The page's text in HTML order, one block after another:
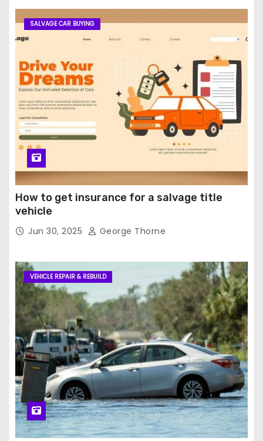
SALVAGE CAR BUYING
How to get insurance for a salvage title
vehicle
Jun 30, 2025 George Thorne
VEHICLE REPAIR & REBUILD